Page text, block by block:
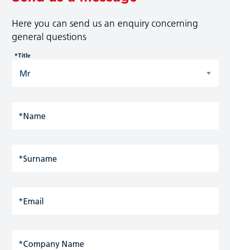
Here you can send us an enquiry concerning
general questions
*Title
*Name
*Surname
*Email
*Company Name